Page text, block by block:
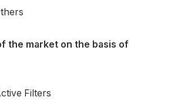
the market on the basis of
Filters